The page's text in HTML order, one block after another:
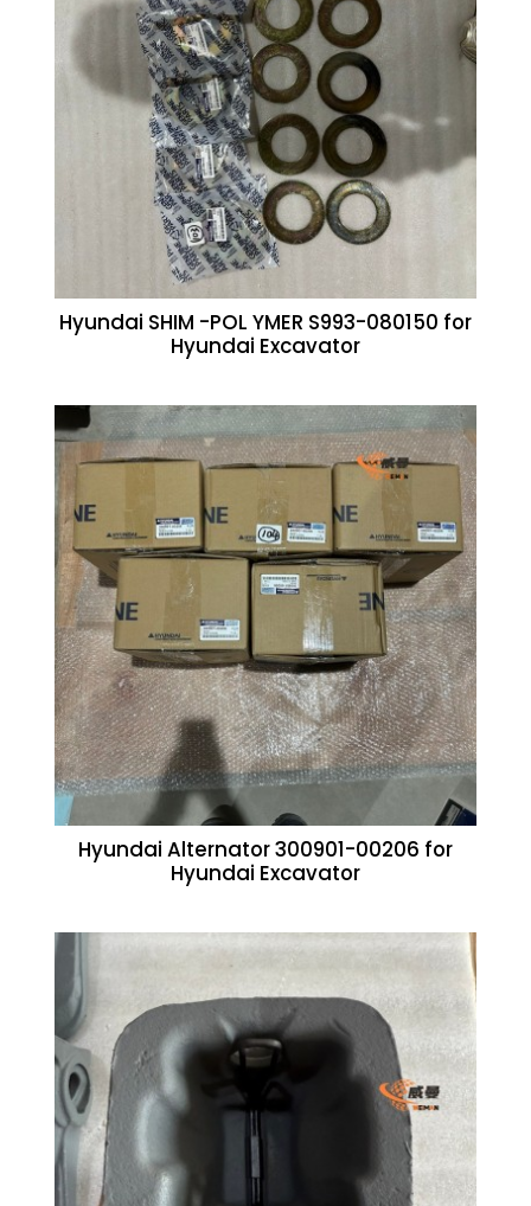
Hyundai SHIM -POL YMER S993-080150 for
Hyundai Excavator
Hyundai Alternator 300901-00206 for
Hyundai Excavator